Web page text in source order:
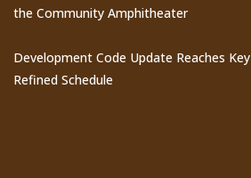
the Community Amphitheater
Development Code Update Reaches
Refined Schedule